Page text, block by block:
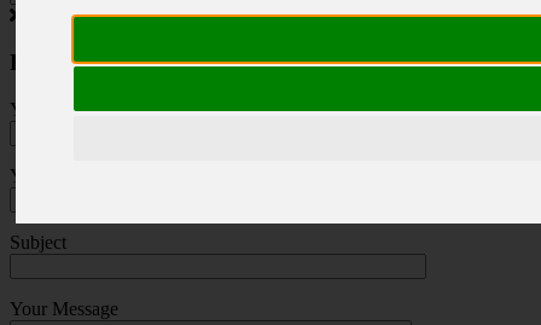
Press Enquiry
Your Name (required)
Your Email (required)
Subject
Your Message